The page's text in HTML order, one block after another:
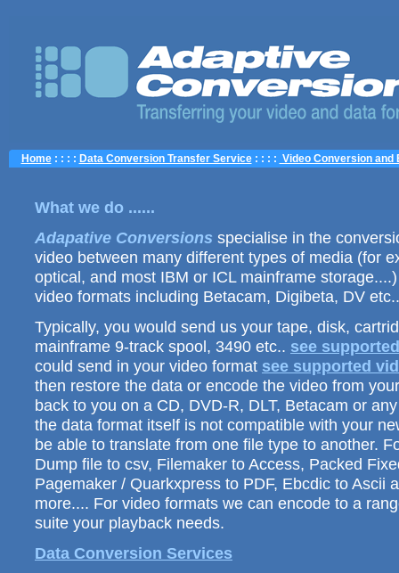
Home : : : : Data Conversion Transfer Service : : : : Video Conversion and
What we do ......
Adapative Conversions specialise in the
video between many different types of media (for
optical, and most IBM or ICL mainframe
video formats including Betacam, Digibeta, DV etc..
Typically, you would send us your tape, disk,
mainframe 9-track spool, 3490 etc.. see
could send in your video format see supported
then restore the data or encode the video from
back to you on a CD, DVD-R, DLT, Betacam or
the data format itself is not compatible with your
be able to translate from one file type to another.
Dump file to csv, Filemaker to Access, Packed
Pagemaker / Quarkxpress to PDF, Ebcdic to Ascii
more.... For video formats we can encode to a
suite your playback needs.
Data Conversion Services